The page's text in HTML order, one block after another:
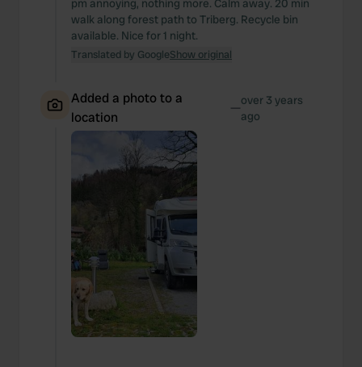
pm annoying, nothing more. Calm away. 20 min
walk along forest path to Triberg. Recycle bin
available. Nice for 1 night.
Translated by GoogleShow original
Added a photo to a
location
—over 3 years
ago